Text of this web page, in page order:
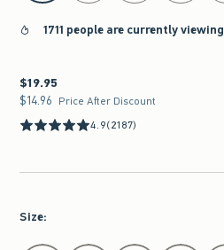
1711 people are currently viewing
$19.95
$19.95
$14.96
$14.96 Price After Discount
4.9(2187)
Size: